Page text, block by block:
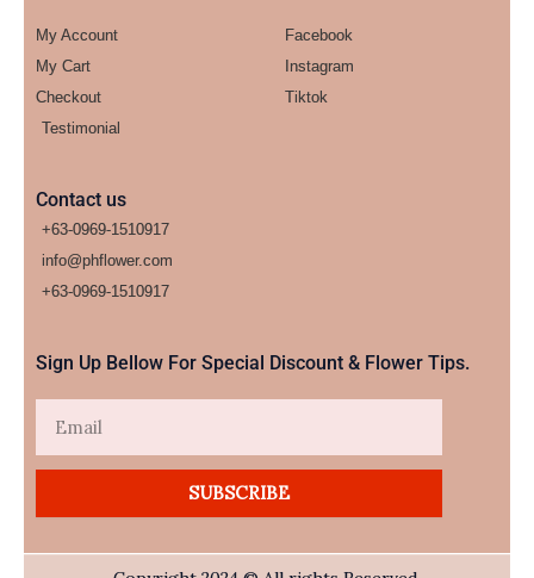
My Account
My Cart
Checkout
Testimonial
Facebook
Instagram
Tiktok
Contact us
+63-0969-1510917
info@phflower.com
+63-0969-1510917​
Sign Up Bellow For Special Discount & Flower Tips.
SUBSCRIBE